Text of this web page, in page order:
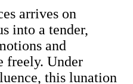
arrives on
into a tender,
and
freely. Under
this lunation